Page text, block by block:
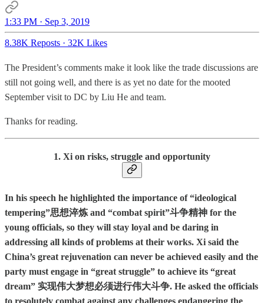
1:33 PM · Sep 3, 2019
8.38K Reposts · 32K Likes
The President’s comments make it look like the trade discussions are
still not going well, and there is as yet no date for the mooted
September visit to DC by Liu He and team.
Thanks for reading.
1. Xi on risks, struggle and opportunity
In his speech he highlighted the importance of “ideological
tempering”思想淬炼 and “combat spirit”斗争精神 for the
young officials, so they will stay loyal and be daring in
addressing all kinds of problems at their works. Xi said the
China’s great rejuvenation can never be achieved easily and the
party must engage in “great struggle” to achieve its “great
dream” 实现伟大梦想必须进行伟大斗争. He asked the officials